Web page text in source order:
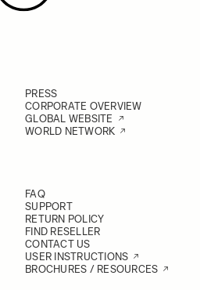
PRESS
CORPORATE OVERVIEW
GLOBAL WEBSITE
WORLD NETWORK
FAQ
SUPPORT
RETURN POLICY
FIND RESELLER
CONTACT US
USER INSTRUCTIONS
BROCHURES / RESOURCES